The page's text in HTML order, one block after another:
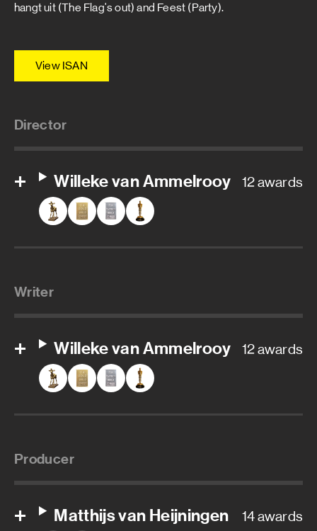
hangt uit (The Flag's out) and Feest (Party).
View ISAN
Director
Willeke van Ammelrooy 12 awards
Writer
Willeke van Ammelrooy 12 awards
Producer
Matthijs van Heijningen 14 awards